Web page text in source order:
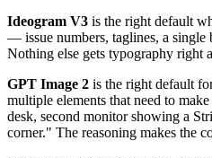
Ideogram V3 is the right default
— issue numbers, taglines, a single
Nothing else gets typography right
GPT Image 2 is the right default
multiple elements that need to
desk, second monitor showing a
corner." The reasoning makes the